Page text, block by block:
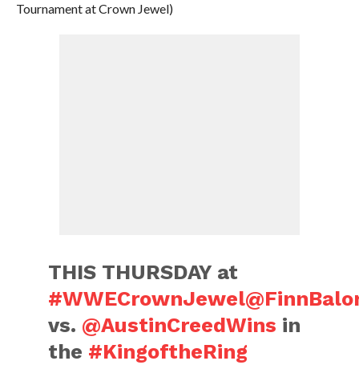
Tournament at Crown Jewel)
THIS THURSDAY at
#WWECrownJewel
vs. @AustinCreedWins in
the #KingoftheRing